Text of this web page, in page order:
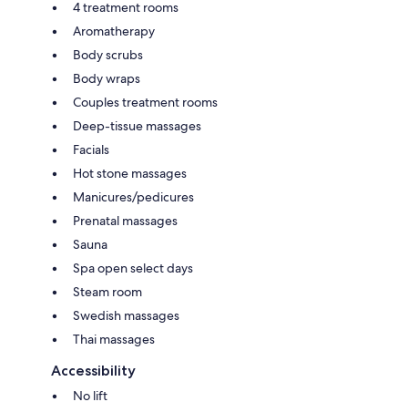
4 treatment rooms
Aromatherapy
Body scrubs
Body wraps
Couples treatment rooms
Deep-tissue massages
Facials
Hot stone massages
Manicures/pedicures
Prenatal massages
Sauna
Spa open select days
Steam room
Swedish massages
Thai massages
Accessibility
No lift